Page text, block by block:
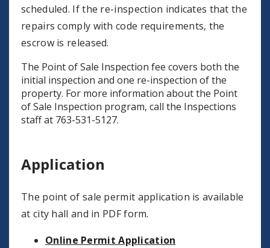
scheduled. If the re-inspection indicates that the
repairs comply with code requirements, the
escrow is released.
The Point of Sale Inspection fee covers both the
initial inspection and one re-inspection of the
property. For more information about the Point
of Sale Inspection program, call the Inspections
staff at 763-531-5127.
Application
The point of sale permit application is available
at city hall and in PDF form.
Online Permit Application